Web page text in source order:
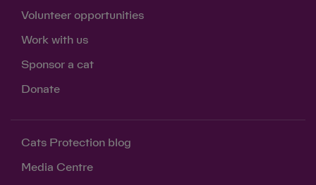
Volunteer opportunities
Work with us
Sponsor a cat
Donate
Cats Protection blog
Media Centre